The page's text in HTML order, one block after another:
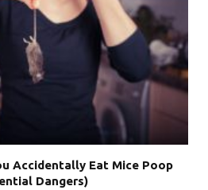
Accidentally Eat Mice Poop
Dangers)